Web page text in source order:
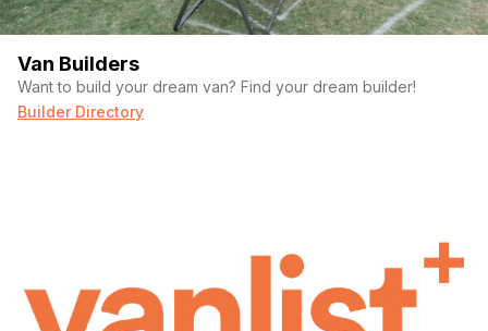
Here are some items that we no longer have a use for that will
be included with the purchase if you wish at no additional
charge.
Fresh and gray water dumping hoses
Van Builders
Want to build your dream van? Find your dream builder!
Builder Directory